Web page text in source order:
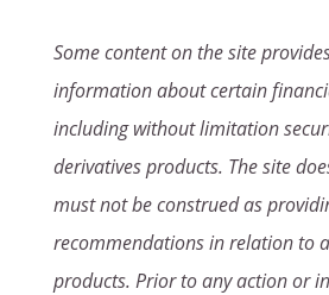
Some content on the site
information about certain
including without limitation
derivatives products. The site
must not be construed as
recommendations in relation to
products. Prior to any action or